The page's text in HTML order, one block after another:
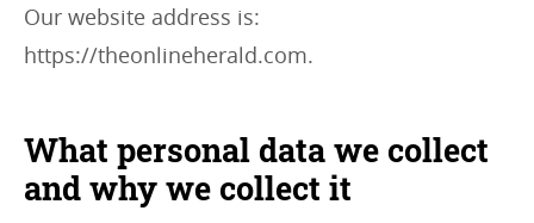
Our website address is:
https://theonlineherald.com.
What personal data we collect
and why we collect it